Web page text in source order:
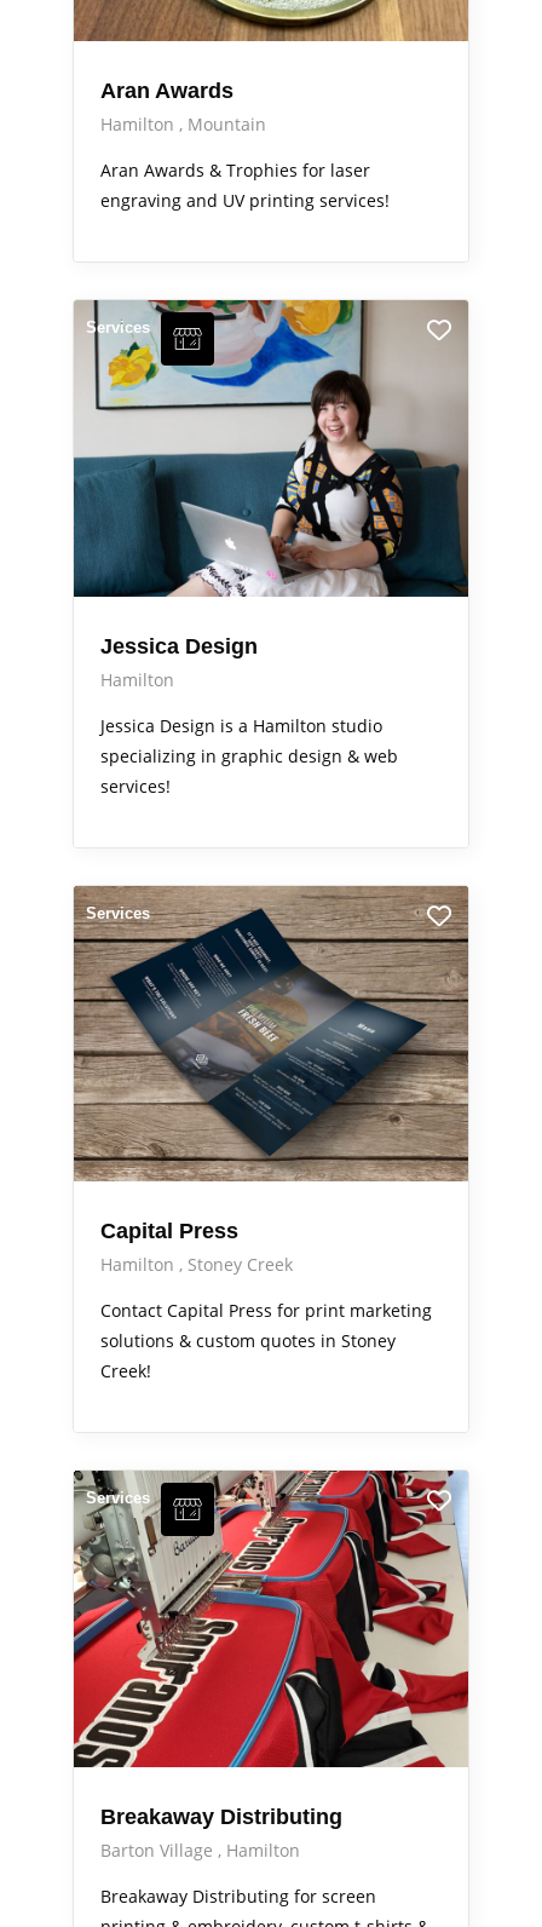
Aran Awards
Hamilton
Mountain
Aran Awards & Trophies for laser
engraving and UV printing services!
Services
Jessica Design
Hamilton
Jessica Design is a Hamilton studio
specializing in graphic design & web
services!
Services
Capital Press
Hamilton
Stoney Creek
Contact Capital Press for print marketing
solutions & custom quotes in Stoney
Creek!
Services
Breakaway Distributing
Barton Village
Hamilton
Breakaway Distributing for screen